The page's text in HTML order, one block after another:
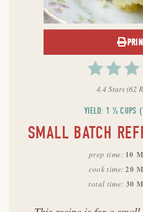
4.4 Stars(62
YIELD: 1 ½ CUPS
SMALL BATCH
prep time 10
cook time 20
total time 30